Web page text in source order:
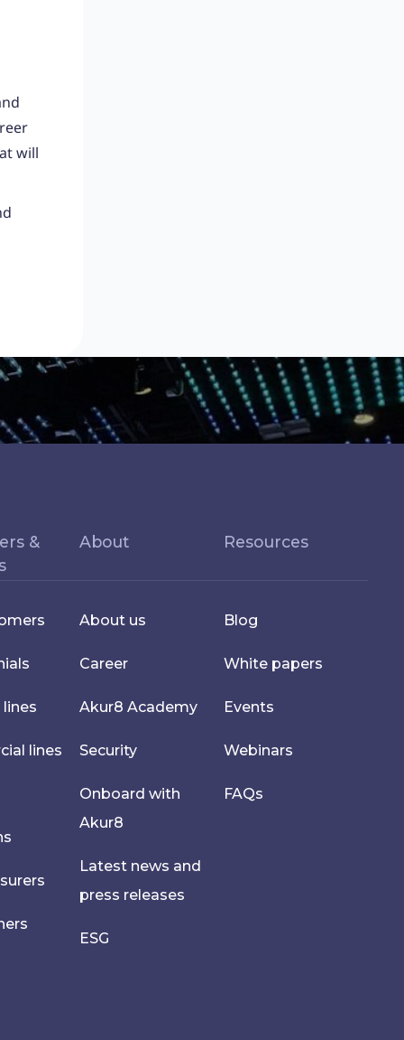
will
&
lines
About
About us
Career
Akur8 Academy
Security
Onboard with
Akur8
Latest news and
press releases
ESG
Resources
Blog
White papers
Events
Webinars
FAQs